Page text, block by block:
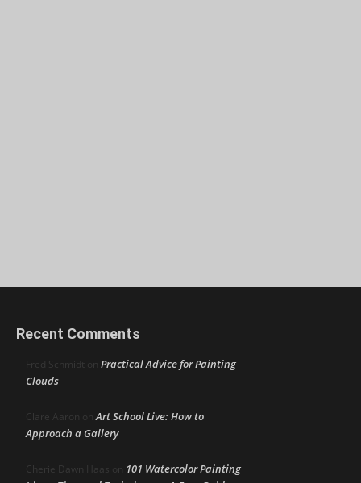
Recent Comments
Fred Schmidt on Practical Advice for Painting
Clouds
Clare Aaron onArt School Live: How to
Approach a Gallery
Cherie Dawn Haas on 101 Watercolor Painting